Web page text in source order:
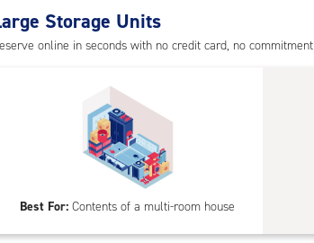
Storage Units
online in seconds with no credit card, no commitment
Best For: Contents of a multi-room house